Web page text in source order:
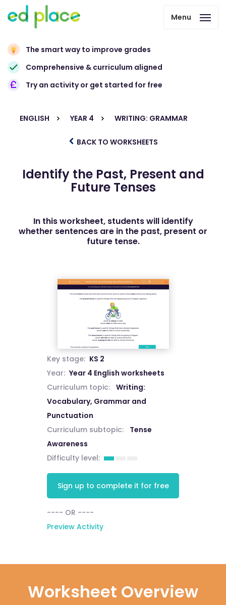
Menu
The smart way to improve grades
Comprehensive & curriculum aligned
Try an activity or get started for free
ENGLISH YEAR 4 WRITING: GRAMMAR
BACK TO WORKSHEETS
Identify the Past, Present and
Future Tenses
In this worksheet, students will identify
whether sentences are in the past, present or
future tense.
Key stage: KS 2
Year: Year 4 English worksheets
Curriculum topic:
Writing:
Vocabulary, Grammar and
Punctuation
Curriculum subtopic:
Tense
Awareness
Difficulty level:
Sign up to complete it for free
---- OR ----
Preview Activity
Worksheet Overview